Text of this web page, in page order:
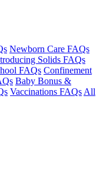
Newborn Care FAQs
Solids FAQs
FAQs Confinement
Baby Bonus &
Vaccinations FAQs All